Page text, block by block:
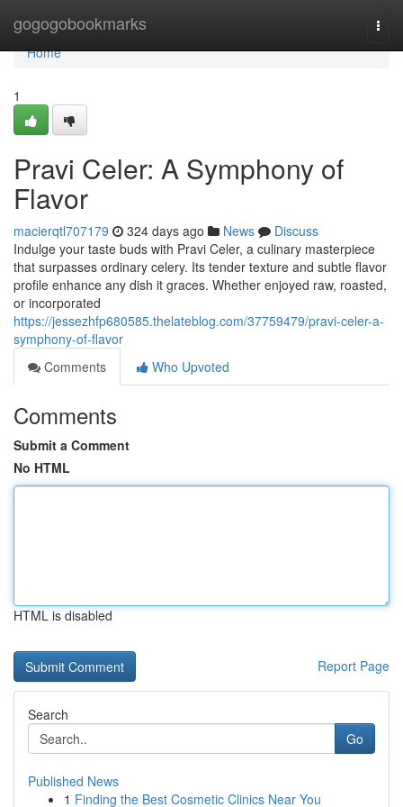
gogogobookmarks
Home
Home
1
Pravi Celer: A Symphony of
Flavor
macierqtl707179 324 days ago News
Discuss
Indulge your taste buds with Pravi Celer, a culinary masterpiece
that surpasses ordinary celery. Its tender texture and subtle flavor
profile enhance any dish it graces. Whether enjoyed raw, roasted,
or incorporated
https://jessezhfp680585.thelateblog.com/37759479/pravi-celer-a-
symphony-of-flavor
Comments
Who Upvoted
Comments
Submit a Comment
No HTML
HTML is disabled
Report Page
Search
Go
Published News
1 Finding the Best Cosmetic Clinics Near You